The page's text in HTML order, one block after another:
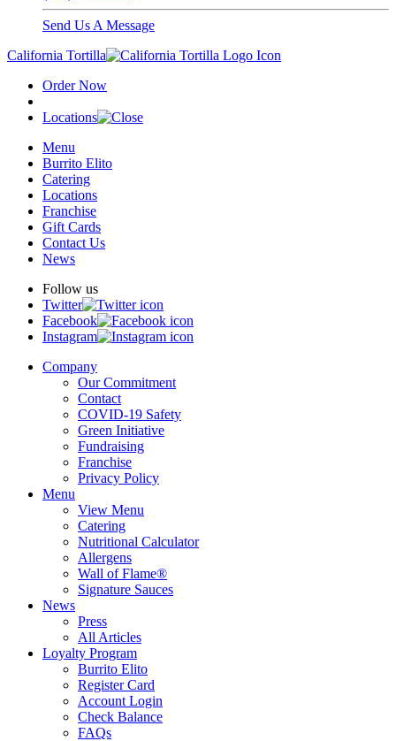
Send Us A Message
California Tortilla
Order Now
Locations
Menu
Burrito Elito
Catering
Locations
Franchise
Gift Cards
Contact Us
News
Follow us
Twitter
Facebook
Instagram
Company
Our Commitment
Contact
COVID-19 Safety
Green Initiative
Fundraising
Franchise
Privacy Policy
Menu
View Menu
Catering
Nutritional Calculator
Allergens
Wall of Flame®
Signature Sauces
News
Press
All Articles
Loyalty Program
Burrito Elito
Register Card
Account Login
Check Balance
FAQs